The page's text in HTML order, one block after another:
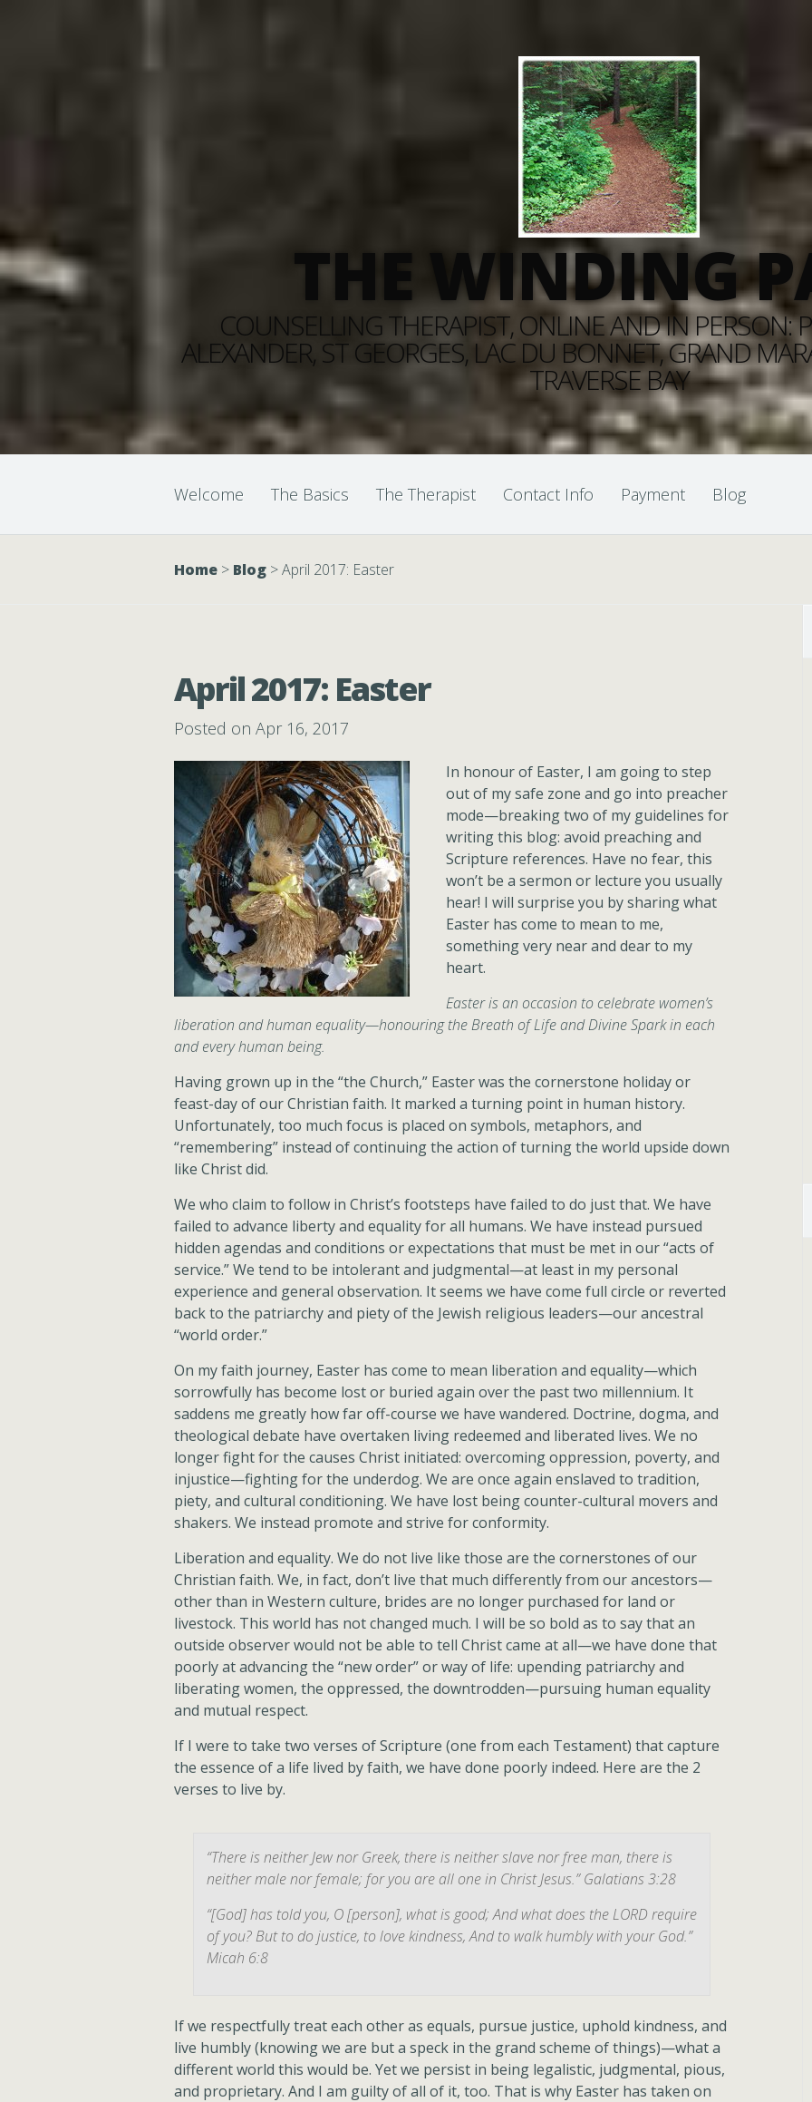
THE WINDING
COUNSELLING THERAPIST, ONLINE AND IN PERSON:
ALEXANDER, ST GEORGES, LAC DU BONNET, GRAND
TRAVERSE BAY
Welcome The Basics The Therapist Contact Info Payment Blog
Home > Blog >April 2017: Easter
April 2017: Easter
Posted on Apr 16, 2017
In honour of Easter, I am going to step
out of my safe zone and go into preacher
mode—breaking two of my guidelines for
writing this blog: avoid preaching and
Scripture references. Have no fear, this
won’t be a sermon or lecture you usually
hear! I will surprise you by sharing what
Easter has come to mean to me,
something very near and dear to my
heart.
Easter is an occasion to celebrate women’s
liberation and human equality—honouring the Breath of Life and Divine Spark in each
and every human being.
Having grown up in the “the Church,” Easter was the cornerstone holiday or
feast-day of our Christian faith. It marked a turning point in human history.
Unfortunately, too much focus is placed on symbols, metaphors, and
“remembering” instead of continuing the action of turning the world upside down
like Christ did.
We who claim to follow in Christ’s footsteps have failed to do just that. We have
failed to advance liberty and equality for all humans. We have instead pursued
hidden agendas and conditions or expectations that must be met in our “acts of
service.” We tend to be intolerant and judgmental—at least in my personal
experience and general observation. It seems we have come full circle or reverted
back to the patriarchy and piety of the Jewish religious leaders—our ancestral
“world order.”
On my faith journey, Easter has come to mean liberation and equality—which
sorrowfully has become lost or buried again over the past two millennium. It
saddens me greatly how far off-course we have wandered. Doctrine, dogma, and
theological debate have overtaken living redeemed and liberated lives. We no
longer fight for the causes Christ initiated: overcoming oppression, poverty, and
injustice—fighting for the underdog. We are once again enslaved to tradition,
piety, and cultural conditioning. We have lost being counter-cultural movers and
shakers. We instead promote and strive for conformity.
Liberation and equality. We do not live like those are the cornerstones of our
Christian faith. We, in fact, don’t live that much differently from our ancestors—
other than in Western culture, brides are no longer purchased for land or
livestock. This world has not changed much. I will be so bold as to say that an
outside observer would not be able to tell Christ came at all—we have done that
poorly at advancing the “new order” or way of life: upending patriarchy and
liberating women, the oppressed, the downtrodden—pursuing human equality
and mutual respect.
If I were to take two verses of Scripture (one from each Testament) that capture
the essence of a life lived by faith, we have done poorly indeed. Here are the 2
verses to live by.
“There is neither Jew nor Greek, there is neither slave nor free man, there is
neither male nor female; for you are all one in Christ Jesus.” Galatians 3:28
“[God] has told you, O [person], what is good; And what does the LORD require
of you? But to do justice, to love kindness, And to walk humbly with your God.”
Micah 6:8
If we respectfully treat each other as equals, pursue justice, uphold kindness, and
live humbly (knowing we are but a speck in the grand scheme of things)—what a
different world this would be. Yet we persist in being legalistic, judgmental, pious,
and proprietary. And I am guilty of all of it, too. That is why Easter has taken on